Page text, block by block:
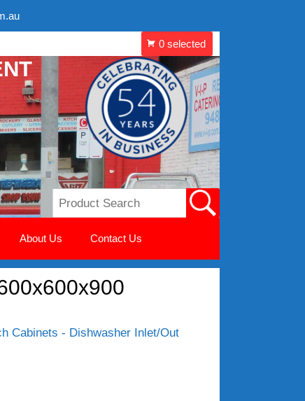
About Us Contact Us
Cabinets - Dishwasher Inlet/Out